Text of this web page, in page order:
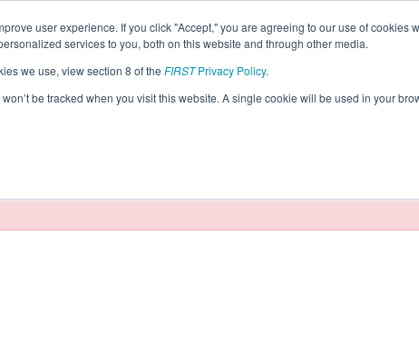
user experience. If you click "Accept," you are agreeing to our use of cookies
services to you, both on this website and through other media.
we use, view section 8 of the FIRSTPrivacy Policy.
be tracked when you visit this website. A single cookie will be used in your
Season Info
(2024)